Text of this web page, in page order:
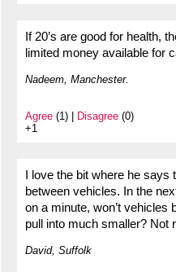
If 20’s are good for health,
limited money available for
Nadeem, Manchester.
Agree (1) | Disagree (0)
+1
I love the bit where he
between vehicles. In the
on a minute, won’t vehicles
pull into much smaller? Not
David, Suffolk